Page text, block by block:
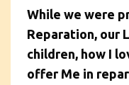
While we were
Reparation, our
children, how I
offer Me in